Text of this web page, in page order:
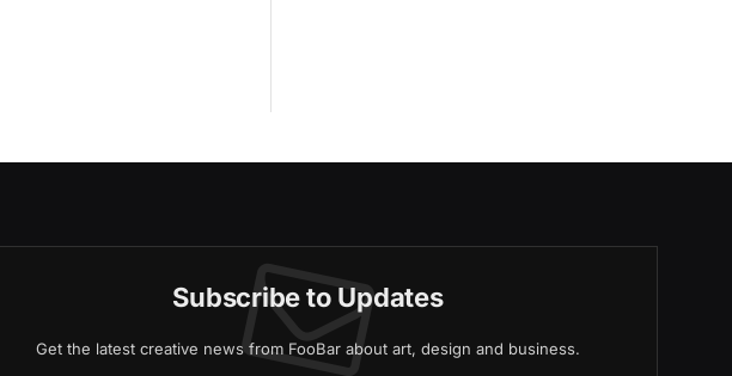
Subscribe to Updates
Get the latest creative news from FooBar about art, design and business.